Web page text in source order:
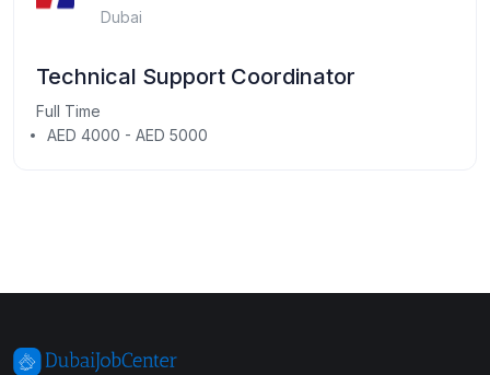
Dubai
Technical Support Coordinator
Full Time
AED 4000 - AED 5000